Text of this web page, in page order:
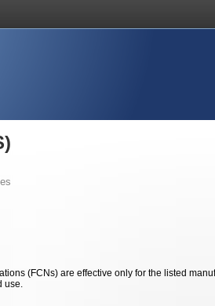
(FCNs) are effective only for the listed
use.